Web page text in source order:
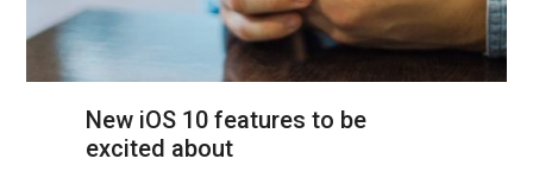
New iOS 10 features to be
excited about